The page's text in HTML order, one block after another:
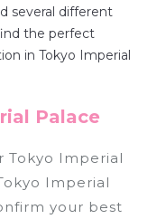
several different
the perfect
in Tokyo Imperial
Palace
Tokyo Imperial
Imperial
your best